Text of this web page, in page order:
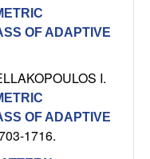
OF ADAPTIVE
I.
OF ADAPTIVE
1716.